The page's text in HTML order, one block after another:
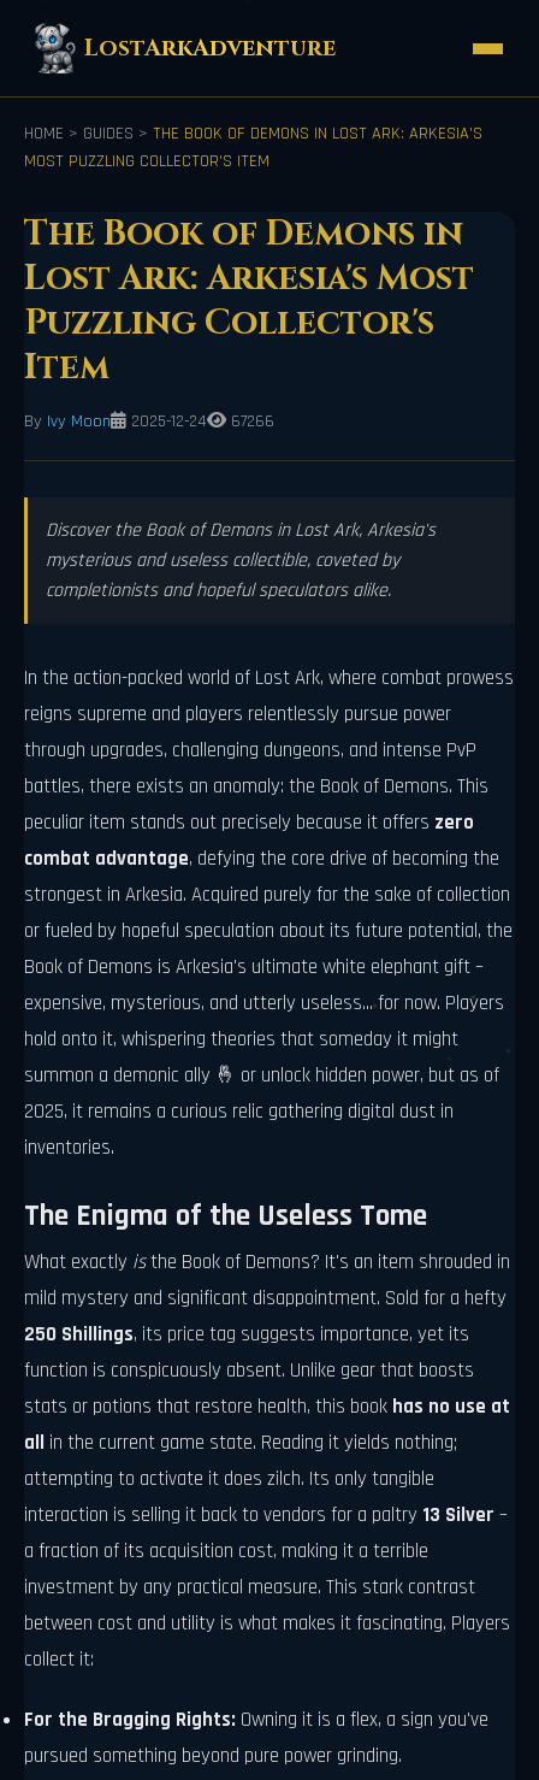
LostArkAdventure
HOME > GUIDES > THE BOOK OF DEMONS IN LOST ARK: ARKESIA'S
MOST PUZZLING COLLECTOR'S ITEM
The Book of Demons in
Lost Ark: Arkesia's Most
Puzzling Collector's
Item
By Ivy Moon 2025-12-24 67266
Discover the Book of Demons in Lost Ark, Arkesia's
mysterious and useless collectible, coveted by
completionists and hopeful speculators alike.
In the action-packed world of Lost Ark, where combat prowess
reigns supreme and players relentlessly pursue power
through upgrades, challenging dungeons, and intense PvP
battles, there exists an anomaly: the Book of Demons. This
peculiar item stands out precisely because it offers zero
combat advantage, defying the core drive of becoming the
strongest in Arkesia. Acquired purely for the sake of collection
or fueled by hopeful speculation about its future potential, the
Book of Demons is Arkesia's ultimate white elephant gift –
expensive, mysterious, and utterly useless... for now. Players
hold onto it, whispering theories that someday it might
summon a demonic ally 🤞 or unlock hidden power, but as of
2025, it remains a curious relic gathering digital dust in
inventories.
The Enigma of the Useless Tome
What exactly isthe Book of Demons? It's an item shrouded in
mild mystery and significant disappointment. Sold for a hefty
250 Shillings, its price tag suggests importance, yet its
function is conspicuously absent. Unlike gear that boosts
stats or potions that restore health, this book has no use at
all in the current game state. Reading it yields nothing;
attempting to activate it does zilch. Its only tangible
interaction is selling it back to vendors for a paltry 13 Silver –
a fraction of its acquisition cost, making it a terrible
investment by any practical measure. This stark contrast
between cost and utility is what makes it fascinating. Players
collect it:
For the Bragging Rights: Owning it is a flex, a sign you've
pursued something beyond pure power grinding.